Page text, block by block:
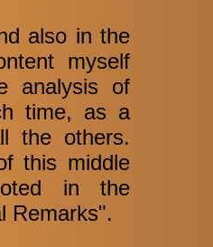
also in the
myself
analysis of
time, as a
the others.
this middle
in the
Remarks".